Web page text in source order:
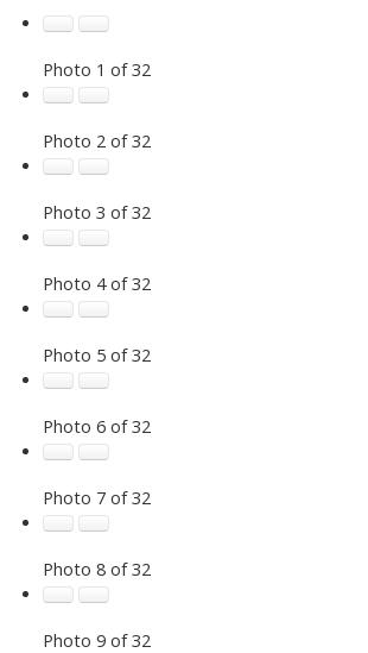
Photo 1 of 32
Photo 2 of 32
Photo 3 of 32
Photo 4 of 32
Photo 5 of 32
Photo 6 of 32
Photo 7 of 32
Photo 8 of 32
Photo 9 of 32